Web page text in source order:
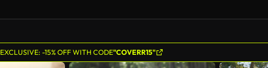
EXCLUSIVE: -15% OFF WITH CODE"COVERR15"